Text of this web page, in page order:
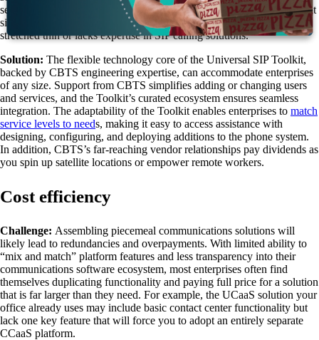
sets, voice lines, phone numbers, and more, and scaling up can present
significant hurdles—especially if your technology department is
stretched thin or lacks expertise in SIP calling solutions.
Solution: The flexible technology core of the Universal SIP Toolkit,
backed by CBTS engineering expertise, can accommodate enterprises
of any size. Support from CBTS simplifies adding or changing users
and services, and the Toolkit’s curated ecosystem ensures seamless
integration. The adaptability of the Toolkit enables enterprises to match
service levels to needs, making it easy to access assistance with
designing, configuring, and deploying additions to the phone system.
In addition, CBTS’s far-reaching vendor relationships pay dividends as
you spin up satellite locations or empower remote workers.
Cost efficiency
Challenge: Assembling piecemeal communications solutions will
likely lead to redundancies and overpayments. With limited ability to
“mix and match” platform features and less transparency into their
communications software ecosystem, most enterprises often find
themselves duplicating functionality and paying full price for a solution
that is far larger than they need. For example, the UCaaS solution your
office already uses may include basic contact center functionality but
lack one key feature that will force you to adopt an entirely separate
CCaaS platform.